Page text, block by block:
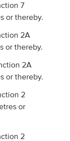
7
or thereby.
2A
or thereby.
2A
or thereby.
2
or
2